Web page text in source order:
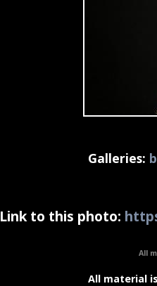
Galleries:
Link to this photo:
All
All material